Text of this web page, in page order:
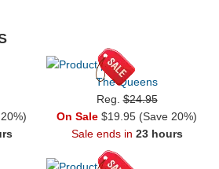
The Queens
Reg.$24.95
On Sale $19.95 (Save 20%)
Sale ends in 23 hours